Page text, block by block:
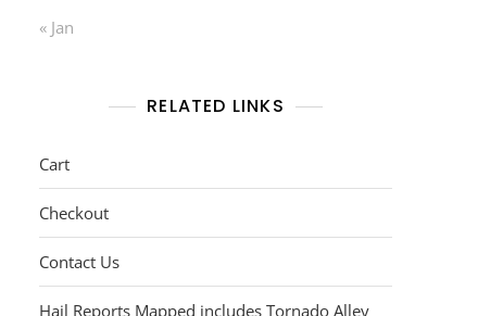
« Jan
RELATED LINKS
Cart
Checkout
Contact Us
Hail Reports Mapped includes Tornado Alley